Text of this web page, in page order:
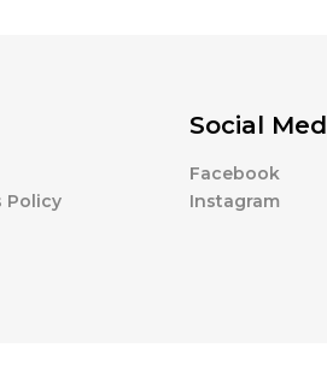
Policy
Social
Facebook
Instagram